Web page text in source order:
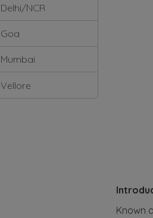
Delhi/NCR
Goa
Mumbai
Vellore
Known